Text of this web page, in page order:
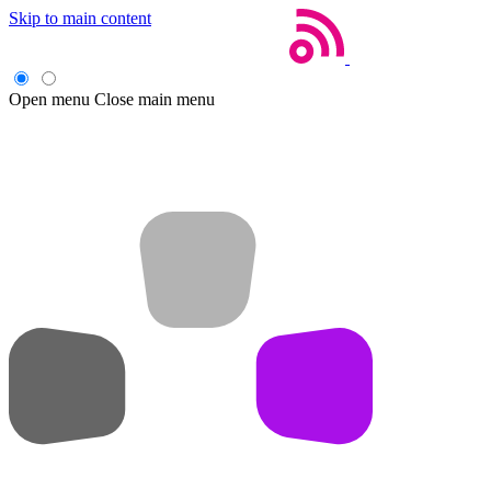
Skip to main content
Open menu Close main menu